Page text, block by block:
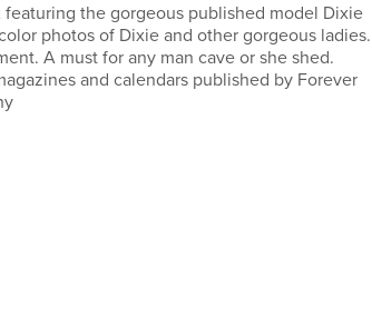
featuring the gorgeous published model Dixie
photos of Dixie and other gorgeous ladies.
A must for any man cave or she shed.
and calendars published by Forever